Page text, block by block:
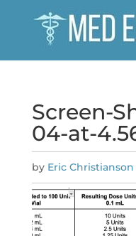
Screen-
04-at-
by Eric Christianson